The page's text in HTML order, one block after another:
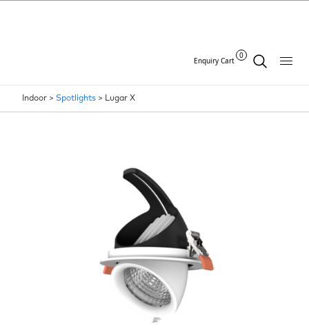
Enquiry Cart
0
Indoor > Spotlights > Lugar X